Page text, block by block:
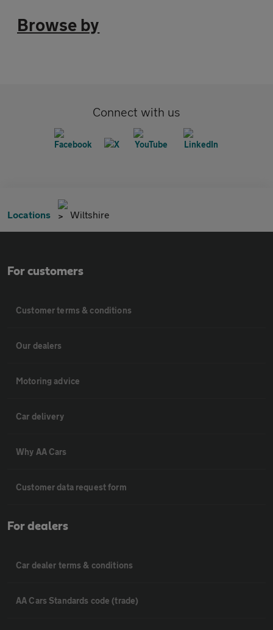
Browse by
Connect with us
Locations Wiltshire
For customers
Customer terms & conditions
Our dealers
Motoring advice
Car delivery
Why AA Cars
Customer data request form
For dealers
Car dealer terms & conditions
AA Cars Standards code (trade)